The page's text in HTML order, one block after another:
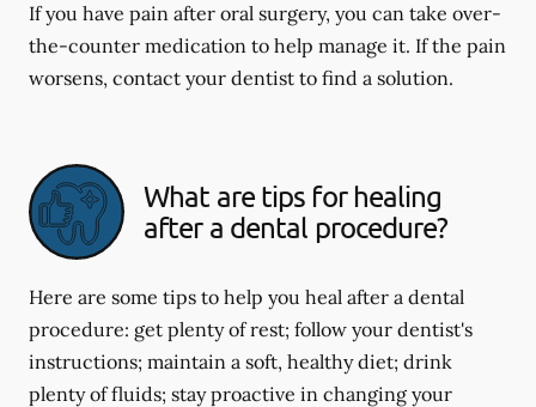
If you have pain after oral surgery, you can take over-
the-counter medication to help manage it. If the pain
worsens, contact your dentist to find a solution.
What are tips for healing
after a dental procedure?
Here are some tips to help you heal after a dental
procedure: get plenty of rest; follow your dentist's
instructions; maintain a soft, healthy diet; drink
plenty of fluids; stay proactive in changing your